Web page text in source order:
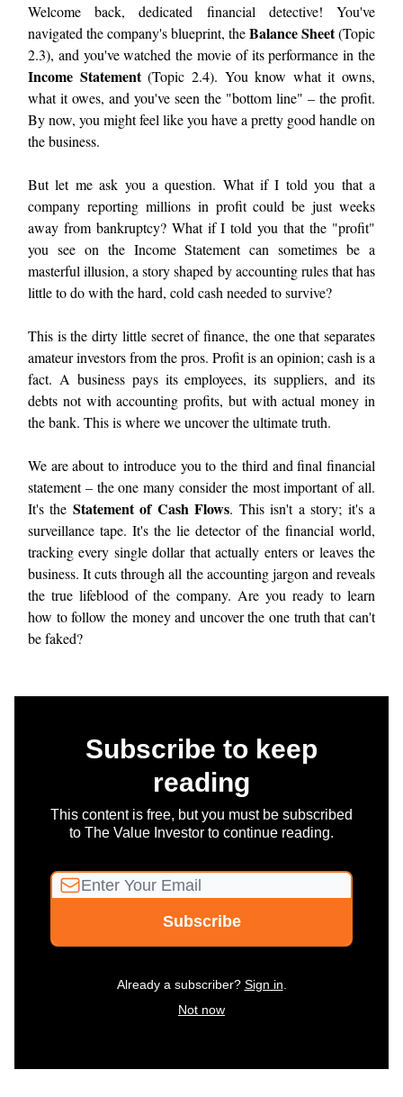
Welcome back, dedicated financial detective! You've
navigated the company's blueprint, theBalance Sheet(Topic
2.3), and you've watched the movie of its performance in the
Income Statement(Topic 2.4). You know what it owns,
what it owes, and you've seen the "bottom line" – the profit.
By now, you might feel like you have a pretty good handle on
the business.
But let me ask you a question. What if I told you that a
company reporting millions in profit could be just weeks
away from bankruptcy? What if I told you that the "profit"
you see on the Income Statement can sometimes be a
masterful illusion, a story shaped by accounting rules that has
little to do with the hard, cold cash needed to survive?
This is the dirty little secret of finance, the one that separates
amateur investors from the pros. Profit is an opinion; cash is a
fact. A business pays its employees, its suppliers, and its
debts not with accounting profits, but with actual money in
the bank. This is where we uncover the ultimate truth.
We are about to introduce you to the third and final financial
statement – the one many consider the most important of all.
It's the Statement of Cash Flows. This isn't a story; it's a
surveillance tape. It's the lie detector of the financial world,
tracking every single dollar that actually enters or leaves the
business. It cuts through all the accounting jargon and reveals
the true lifeblood of the company. Are you ready to learn
how to follow the money and uncover the one truth that can't
be faked?
Subscribe to keep
reading
This content is free, but you must be subscribed
to The Value Investor to continue reading.
Already a subscriber? Sign in
Not now